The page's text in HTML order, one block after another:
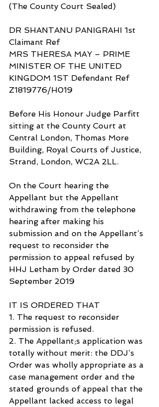
(The County Court Sealed)
DR SHANTANU PANIGRAHI 1st
Claimant Ref
MRS THERESA MAY – PRIME
MINISTER OF THE UNITED
KINGDOM 1ST Defendant Ref
Z1819776/H019
Before His Honour Judge Parfitt
sitting at the County Court at
Central London, Thomas More
Building, Royal Courts of Justice,
Strand, London, WC2A 2LL.
On the Court hearing the
Appellant but the Appellant
withdrawing from the telephone
hearing after making his
submission and on the Appellant’s
request to reconsider the
permission to appeal refused by
HHJ Letham by Order dated 30
September 2019
IT IS ORDERED THAT
1. The request to reconsider
permission is refused.
2. The Appellant;s application was
totally without merit: the DDJ’s
Order was wholly appropriate as a
case management order and the
stated grounds of appeal that the
Appellant lacked access to legal